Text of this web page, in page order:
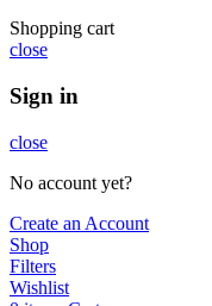
Shopping cart
close
Sign in
close
No account yet?
Create an Account
Shop
Filters
Wishlist